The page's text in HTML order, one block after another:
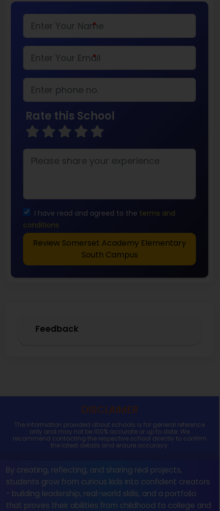
*
*
Rate this School
I have read and agreed to the terms and
conditions
Review Somerset Academy Elementary
South Campus
Feedback
DISCLAIMER
The information provided about schools is for general reference
only and may not be 100% accurate or up to date. We
recommend contacting the respective school directly to confirm
the latest details and ensure accuracy.
By creating, reflecting, and sharing real projects,
students grow from curious kids into confident creators
- building leadership, real-world skills, and a portfolio
that proves their abilities from childhood to college and